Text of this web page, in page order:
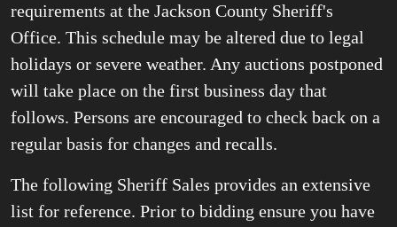
requirements at the Jackson County Sheriff's
Office. This schedule may be altered due to legal
holidays or severe weather. Any auctions postponed
will take place on the first business day that
follows. Persons are encouraged to check back on a
regular basis for changes and recalls.
The following Sheriff Sales provides an extensive
list for reference. Prior to bidding ensure you have